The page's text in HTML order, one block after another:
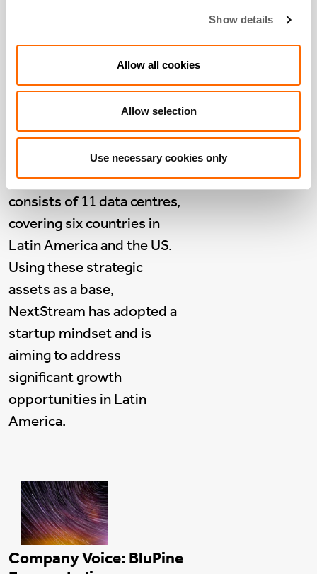
Show details
Allow all cookies
Allow selection
Use necessary cookies only
America
NextStreamis a group of
data centres across Latin
America, purchased by
Actis from Asterion in
March 2023. NextStream
consists of 11 data centres,
covering six countries in
Latin America and the US.
Using these strategic
assets as a base,
NextStream has adopted a
startup mindset and is
aiming to address
significant growth
opportunities in Latin
America.
Company Voice: BluPine